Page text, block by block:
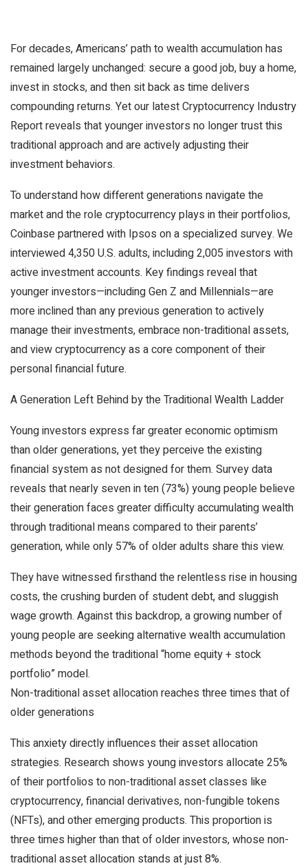
For decades, Americans’ path to wealth accumulation has
remained largely unchanged: secure a good job, buy a home,
invest in stocks, and then sit back as time delivers
compounding returns. Yet our latest Cryptocurrency Industry
Report reveals that younger investors no longer trust this
traditional approach and are actively adjusting their
investment behaviors.
To understand how different generations navigate the
market and the role cryptocurrency plays in their portfolios,
Coinbase partnered with Ipsos on a specialized survey. We
interviewed 4,350 U.S. adults, including 2,005 investors with
active investment accounts. Key findings reveal that
younger investors—including Gen Z and Millennials—are
more inclined than any previous generation to actively
manage their investments, embrace non-traditional assets,
and view cryptocurrency as a core component of their
personal financial future.
A Generation Left Behind by the Traditional Wealth Ladder
Young investors express far greater economic optimism
than older generations, yet they perceive the existing
financial system as not designed for them. Survey data
reveals that nearly seven in ten (73%) young people believe
their generation faces greater difficulty accumulating wealth
through traditional means compared to their parents’
generation, while only 57% of older adults share this view.
They have witnessed firsthand the relentless rise in housing
costs, the crushing burden of student debt, and sluggish
wage growth. Against this backdrop, a growing number of
young people are seeking alternative wealth accumulation
methods beyond the traditional “home equity + stock
portfolio” model.
Non-traditional asset allocation reaches three times that of
older generations
This anxiety directly influences their asset allocation
strategies. Research shows young investors allocate 25%
of their portfolios to non-traditional asset classes like
cryptocurrency, financial derivatives, non-fungible tokens
(NFTs), and other emerging products. This proportion is
three times higher than that of older investors, whose non-
traditional asset allocation stands at just 8%.